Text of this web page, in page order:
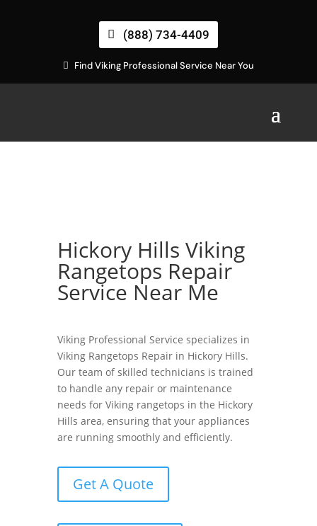
(888) 734-4409
Find Viking Professional Service Near You
Hickory Hills Viking
Rangetops Repair
Service Near Me
Viking Professional Service specializes in
Viking Rangetops Repair in Hickory Hills.
Our team of skilled technicians is trained
to handle any repair or maintenance
needs for Viking rangetops in the Hickory
Hills area, ensuring that your appliances
are running smoothly and efficiently.
Get A Quote